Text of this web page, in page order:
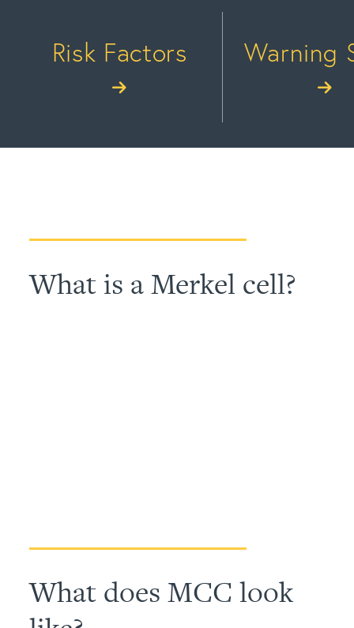
Risk Factors Warning
What is a Merkel cell?
What does MCC look